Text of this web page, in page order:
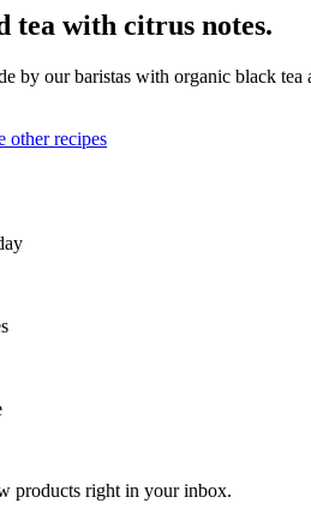
tea with citrus notes.
by our baristas with organic black
other recipes
products right in your inbox.